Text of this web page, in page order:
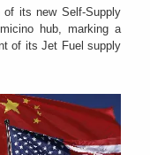
of its new Self-Supply
hub, marking a
of its Jet Fuel supply